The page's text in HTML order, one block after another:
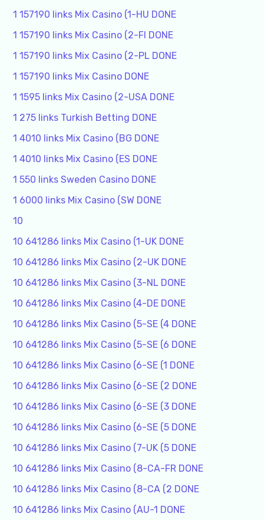
1 157190 links Mix Casino (1-HU DONE
1 157190 links Mix Casino (2-FI DONE
1 157190 links Mix Casino (2-PL DONE
1 157190 links Mix Casino DONE
1 1595 links Mix Casino (2-USA DONE
1 275 links Turkish Betting DONE
1 4010 links Mix Casino (BG DONE
1 4010 links Mix Casino (ES DONE
1 550 links Sweden Casino DONE
1 6000 links Mix Casino (SW DONE
10
10 641286 links Mix Casino (1-UK DONE
10 641286 links Mix Casino (2-UK DONE
10 641286 links Mix Casino (3-NL DONE
10 641286 links Mix Casino (4-DE DONE
10 641286 links Mix Casino (5-SE (4 DONE
10 641286 links Mix Casino (5-SE (6 DONE
10 641286 links Mix Casino (6-SE (1 DONE
10 641286 links Mix Casino (6-SE (2 DONE
10 641286 links Mix Casino (6-SE (3 DONE
10 641286 links Mix Casino (6-SE (5 DONE
10 641286 links Mix Casino (7-UK (5 DONE
10 641286 links Mix Casino (8-CA-FR DONE
10 641286 links Mix Casino (8-CA (2 DONE
10 641286 links Mix Casino (AU-1 DONE